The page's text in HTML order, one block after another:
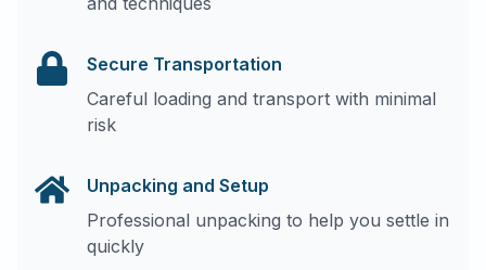
Secure Transportation
Careful loading and transport with minimal
risk
Unpacking and Setup
Professional unpacking to help you settle in
quickly